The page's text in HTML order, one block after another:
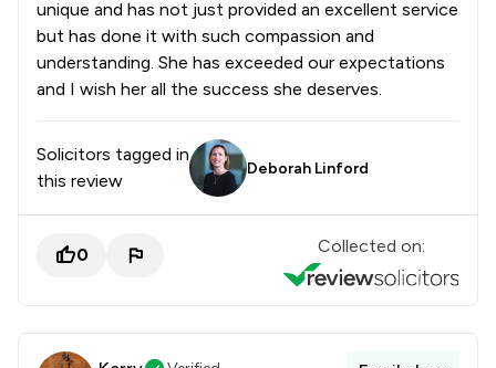
unique and has not just provided an excellent service
but has done it with such compassion and
understanding. She has exceeded our expectations
and I wish her all the success she deserves.
Solicitors tagged in
this review
Deborah Linford
0 Collected on: